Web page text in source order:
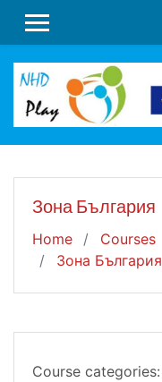
SIDE PANEL
Зона България
Home Courses
Зона България
Course categories: